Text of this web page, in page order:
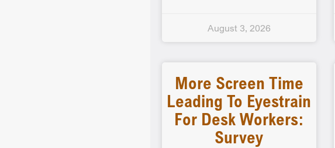
August 3, 2026
More Screen Time
Leading To Eyestrain
For Desk Workers:
Survey